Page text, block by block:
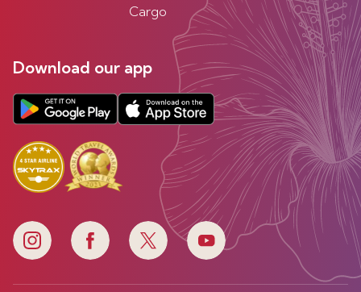
Cargo
Download our app